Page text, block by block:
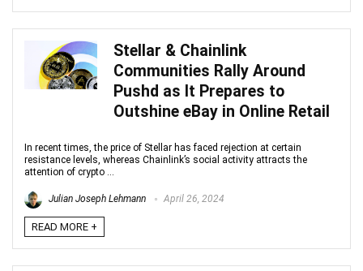
Stellar & Chainlink
Communities Rally Around
Pushd as It Prepares to
Outshine eBay in Online Retail
In recent times, the price of Stellar has faced rejection at certain
resistance levels, whereas Chainlink’s social activity attracts the
attention of crypto ...
Julian Joseph Lehmann April 26, 2024
READ MORE +